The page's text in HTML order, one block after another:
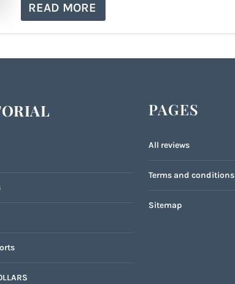
READ MORE
PAGES
All reviews
Terms and conditions
Sitemap